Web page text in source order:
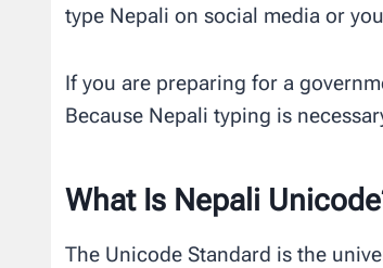
type Nepali on social media or
If you are preparing for a
Because Nepali typing is
What Is Nepali
The Unicode Standard is the